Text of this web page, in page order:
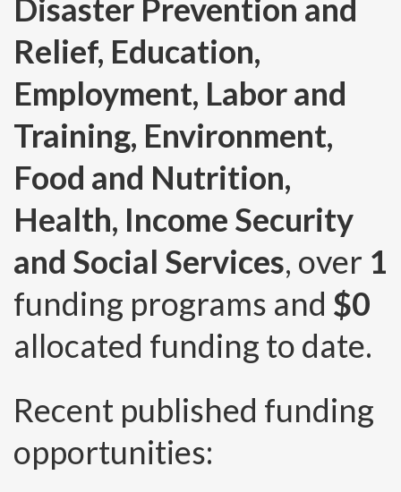
Disaster Prevention and
Relief, Education,
Employment, Labor and
Training, Environment,
Food and Nutrition,
Health, Income Security
and Social Services, over 1
funding programs and $0
allocated funding to date.
Recent published funding
opportunities: